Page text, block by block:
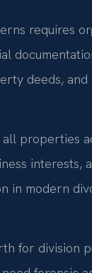
requires
deeds,
properties
interests,
in modern
for division